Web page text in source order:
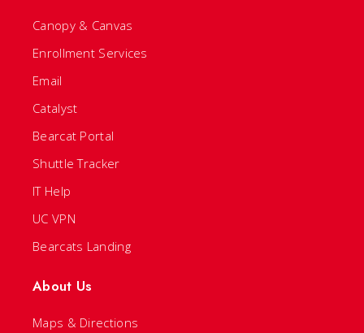
Canopy & Canvas
Enrollment Services
Email
Catalyst
Bearcat Portal
Shuttle Tracker
IT Help
UC VPN
Bearcats Landing
About Us
Maps & Directions